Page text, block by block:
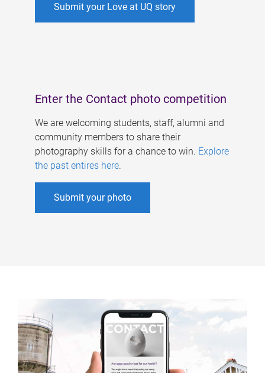
Submit your Love at UQ story
Enter the Contact photo competition
We are welcoming students, staff, alumni and
community members to share their
photography skills for a chance to win. Explore
the past entires here.
Submit your photo